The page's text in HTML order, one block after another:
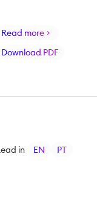
Read more
Download PDF
in EN PT